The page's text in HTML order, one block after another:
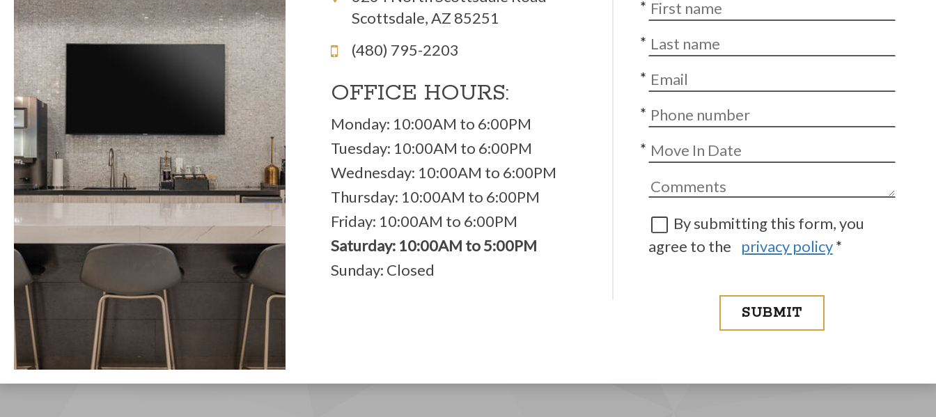
Scottsdale, AZ 85251
(480) 795-2203
OFFICE HOURS:
Monday: 10:00AM to 6:00PM
Tuesday: 10:00AM to 6:00PM
Wednesday: 10:00AM to 6:00PM
Thursday: 10:00AM to 6:00PM
Friday: 10:00AM to 6:00PM
Saturday: 10:00AM to 5:00PM
Sunday: Closed
*
*
*
*
*
By submitting this form, you
agree to the
privacy policy*
SUBMIT